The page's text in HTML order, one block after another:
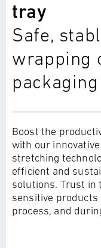
tray
Safe,
wrapping
packaging
Boost the
with our
stretching
efficient and
solutions. Trust in
sensitive
process, and